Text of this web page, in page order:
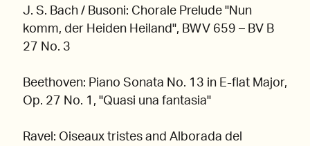
J. S. Bach / Busoni: Chorale Prelude "Nun
komm, der Heiden Heiland", BWV 659 – BV B
27 No. 3
Beethoven: Piano Sonata No. 13 in E-flat Major,
Op. 27 No. 1, "Quasi una fantasia"
Ravel: Oiseaux tristes and Alborada del